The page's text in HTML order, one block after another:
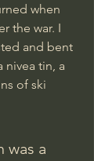
when
the war. I
and bent
nivea tin, a
of ski
was a